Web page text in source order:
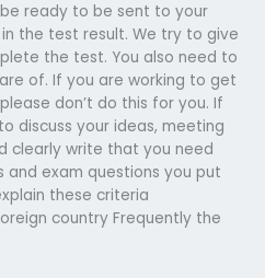
ready to be sent to your
the test result. We try to give
the test. You also need to
of. If you are working to get
don’t do this for you. If
discuss your ideas, meeting
clearly write that you need
exam questions you put
these criteria
country Frequently the